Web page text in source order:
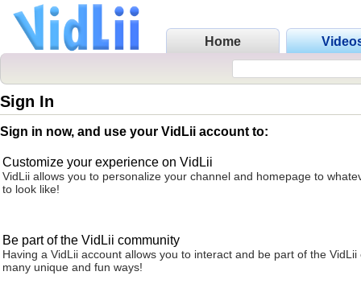
Home
Sign In
Sign in now, and use your VidLii account to:
Customize your experience on VidLii
VidLii allows you to personalize your channel and homepage to
to look like!
Be part of the VidLii community
Having a VidLii account allows you to interact and be part of the VidLii
many unique and fun ways!